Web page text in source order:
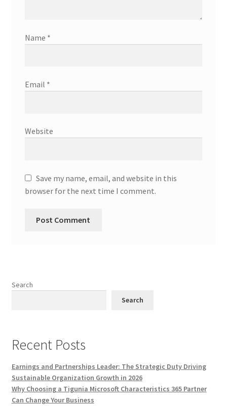
Name *
Email *
Website
Save my name, email, and website in this
browser for the next time I comment.
Search
Search
Recent Posts
Earnings and Partnerships Leader: The Strategic Duty Driving
Sustainable Organization Growth in 2026
Why Choosing a Tigunia Microsoft Characteristics 365 Partner
Can Change Your Business